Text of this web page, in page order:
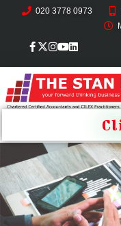
020 3778 0973